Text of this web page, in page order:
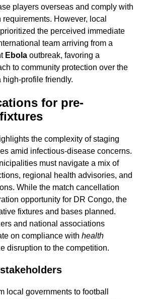
players overseas and comply with
However, local
the perceived immediate
team arriving from a
Ebola outbreak, favoring a
to community protection over the
high-profile friendly.
for pre-
the complexity of staging
amid infectious-disease concerns.
must navigate a mix of
regional health advisories, and
While the match cancellation
opportunity for DR Congo, the
fixtures and bases planned.
and national associations
on compliance with health
disruption to the competition.
local governments to football